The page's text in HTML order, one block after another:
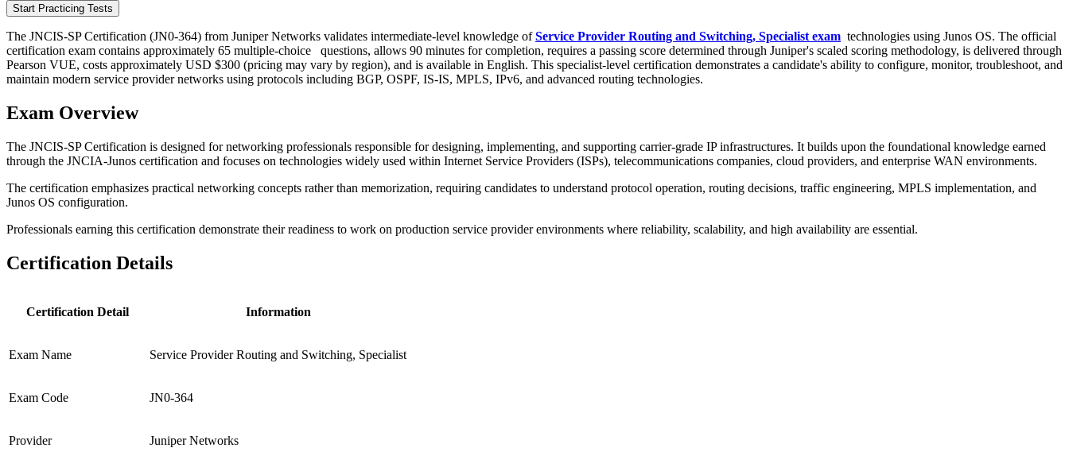
Start Practicing Tests
The JNCIS-SP Certification (JN0-364) from Juniper Networks validates intermediate-level knowledge ofService Provider Routing and Switching, Specialist exam technologies using Junos OS. The official
certification exam contains approximately 65 multiple-choice
questions, allows 90 minutes for completion, requires a passing score determined through Juniper's scaled scoring methodology, is delivered through
Pearson VUE, costs approximately USD $300 (pricing may vary by region), and is available in English. This specialist-level certification demonstrates a candidate's ability to configure, monitor, troubleshoot, and
maintain modern service provider networks using protocols including BGP, OSPF, IS-IS, MPLS, IPv6, and advanced routing technologies.
Exam Overview
The JNCIS-SP Certification is designed for networking professionals responsible for designing, implementing, and supporting carrier-grade IP infrastructures. It builds upon the foundational knowledge earned
through the JNCIA-Junos certification and focuses on technologies widely used within Internet Service Providers (ISPs), telecommunications companies, cloud providers, and enterprise WAN environments.
The certification emphasizes practical networking concepts rather than memorization, requiring candidates to understand protocol operation, routing decisions, traffic engineering, MPLS implementation, and
Junos OS configuration.
Professionals earning this certification demonstrate their readiness to work on production service provider environments where reliability, scalability, and high availability are essential.
Certification Details
Certification Detail Information
Exam Name Service Provider Routing and Switching, Specialist
Exam Code JN0-364
Provider Juniper Networks